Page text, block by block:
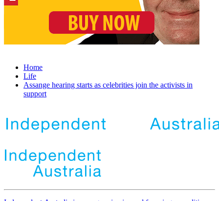
Home
Life
Assange hearing starts as celebrities join the activists in
support